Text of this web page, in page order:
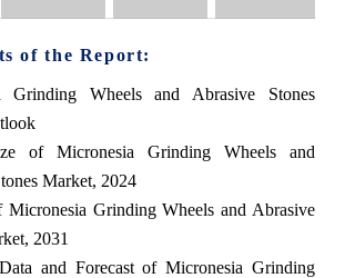
of the Report:
Grinding Wheels and Abrasive Stones
of Micronesia Grinding Wheels and
Market, 2024
Micronesia Grinding Wheels and Abrasive
2031
and Forecast of Micronesia Grinding